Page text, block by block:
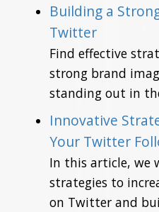
Building a
Twitter
Find effective
strong brand
standing out in
Innovative
Your Twitter
In this article, we
strategies to
on Twitter and